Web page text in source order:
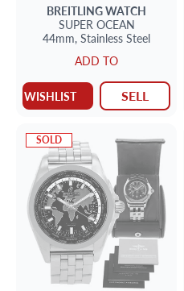
BREITLINGWATCH
SUPER OCEAN
44mm, Stainless Steel
ADD TO
WISHLIST SELL
SOLD